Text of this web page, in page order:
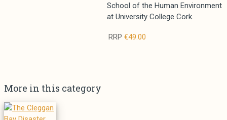
School of the Human Environment
at University College Cork.
RRP €49.00
More in this category